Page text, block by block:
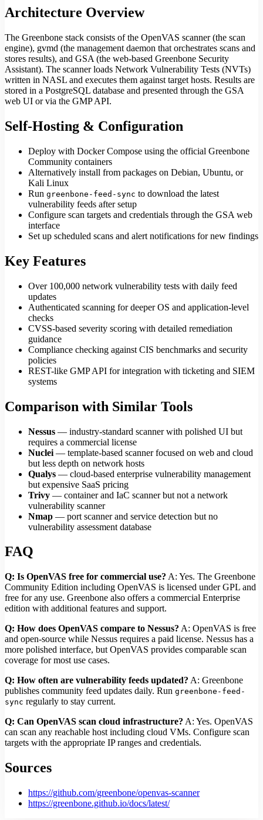
Architecture Overview
The Greenbone stack consists of the OpenVAS scanner (the scan
engine), gvmd (the management daemon that orchestrates scans and
stores results), and GSA (the web-based Greenbone Security
Assistant). The scanner loads Network Vulnerability Tests (NVTs)
written in NASL and executes them against target hosts. Results are
stored in a PostgreSQL database and presented through the GSA
web UI or via the GMP API.
Self-Hosting & Configuration
Deploy with Docker Compose using the official Greenbone
Community containers
Alternatively install from packages on Debian, Ubuntu, or
Kali Linux
Run greenbone-feed-sync to download the latest
vulnerability feeds after setup
Configure scan targets and credentials through the GSA web
interface
Set up scheduled scans and alert notifications for new findings
Key Features
Over 100,000 network vulnerability tests with daily feed
updates
Authenticated scanning for deeper OS and application-level
checks
CVSS-based severity scoring with detailed remediation
guidance
Compliance checking against CIS benchmarks and security
policies
REST-like GMP API for integration with ticketing and SIEM
systems
Comparison with Similar Tools
Nessus — industry-standard scanner with polished UI but
requires a commercial license
Nuclei — template-based scanner focused on web and cloud
but less depth on network hosts
Qualys — cloud-based enterprise vulnerability management
but expensive SaaS pricing
Trivy — container and IaC scanner but not a network
vulnerability scanner
Nmap — port scanner and service detection but no
vulnerability assessment database
FAQ
Q: Is OpenVAS free for commercial use? A: Yes. The Greenbone
Community Edition including OpenVAS is licensed under GPL and
free for any use. Greenbone also offers a commercial Enterprise
edition with additional features and support.
Q: How does OpenVAS compare to Nessus? A: OpenVAS is free
and open-source while Nessus requires a paid license. Nessus has a
more polished interface, but OpenVAS provides comparable scan
coverage for most use cases.
Q: How often are vulnerability feeds updated? A: Greenbone
publishes community feed updates daily. Run greenbone-feed-
sync regularly to stay current.
Q: Can OpenVAS scan cloud infrastructure? A: Yes. OpenVAS
can scan any reachable host including cloud VMs. Configure scan
targets with the appropriate IP ranges and credentials.
Sources
https://github.com/greenbone/openvas-scanner
https://greenbone.github.io/docs/latest/